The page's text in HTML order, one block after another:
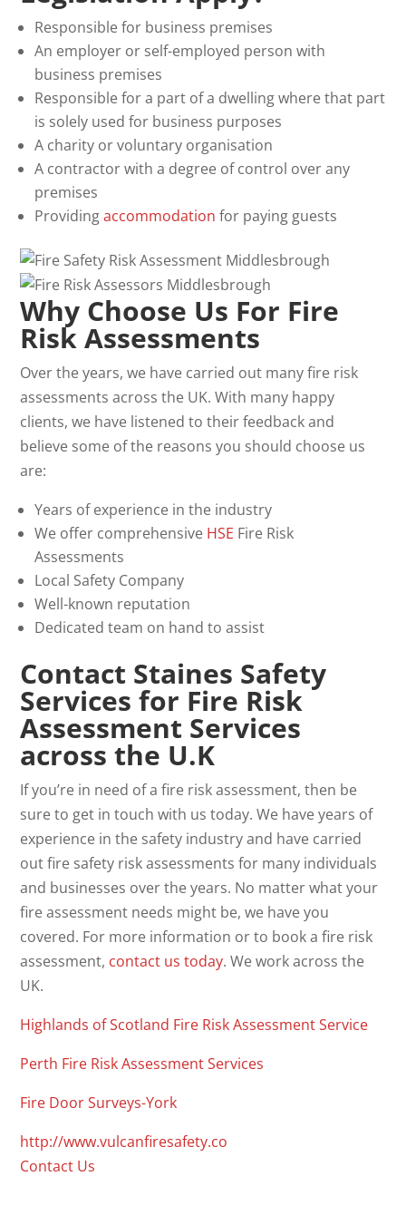
Responsible for business premises
An employer or self-employed person with
business premises
Responsible for a part of a dwelling where that part
is solely used for business purposes
A charity or voluntary organisation
A contractor with a degree of control over any
premises
Providingaccommodation for paying guests
Why Choose Us For Fire
Risk Assessments
Over the years, we have carried out many fire risk
assessments across the UK. With many happy
clients, we have listened to their feedback and
believe some of the reasons you should choose us
are:
Years of experience in the industry
We offer comprehensive HSE Fire Risk
Assessments
Local Safety Company
Well-known reputation
Dedicated team on hand to assist
Contact Staines Safety
Services for Fire Risk
Assessment Services
across the U.K
If you’re in need of a fire risk assessment, then be
sure to get in touch with us today. We have years of
experience in the safety industry and have carried
out fire safety risk assessments for many individuals
and businesses over the years. No matter what your
fire assessment needs might be, we have you
covered. For more information or to book a fire risk
assessment, contact us today. We work across the
UK.
Highlands of Scotland Fire Risk Assessment Service
Perth Fire Risk Assessment Services
Fire Door Surveys-York
http://www.vulcanfiresafety.co
Contact Us